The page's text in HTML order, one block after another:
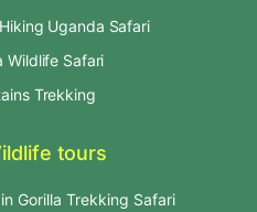
Uganda Safari
Wildlife Safari
Trekking
tours
Gorilla Trekking Safari